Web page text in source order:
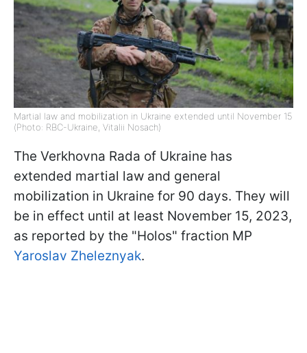
Martial law and mobilization in Ukraine extended until November 15
(Photo: RBC-Ukraine, Vitalii Nosach)
The Verkhovna Rada of Ukraine has
extended martial law and general
mobilization in Ukraine for 90 days. They will
be in effect until at least November 15, 2023,
as reported by the "Holos" fraction MP
Yaroslav Zheleznyak.